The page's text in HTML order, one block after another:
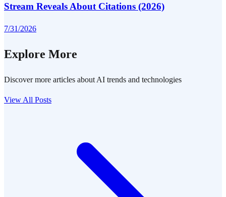
Stream Reveals About Citations (2026)
7/31/2026
Explore More
Discover more articles about AI trends and technologies
View All Posts